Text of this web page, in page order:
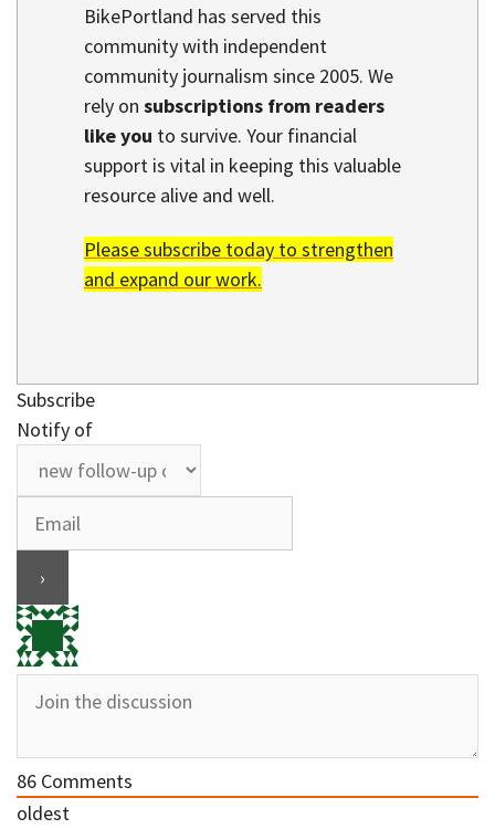
BikePortland has served this
community with independent
community journalism since 2005. We
rely on subscriptions from readers
like you to survive. Your financial
support is vital in keeping this valuable
resource alive and well.
Please subscribe today to strengthen
and expand our work.
Subscribe
Notify of
86 Comments
oldest